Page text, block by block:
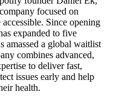
focused on
Since opening
expanded to five
amassed a global waitlist
combines advanced,
to deliver fast,
issues early and help
health.